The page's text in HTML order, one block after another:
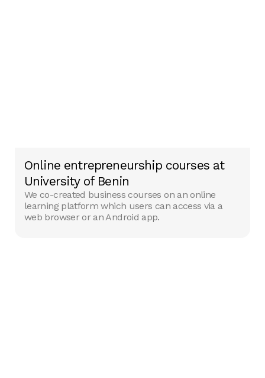
Online entrepreneurship courses at
University of Benin
We co-created business courses on an online
learning platform which users can access via a
web browser or an Android app.